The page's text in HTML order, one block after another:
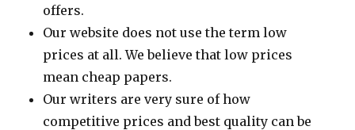
offers.
Our website does not use the term low
prices at all. We believe that low prices
mean cheap papers.
Our writers are very sure of how
competitive prices and best quality can be